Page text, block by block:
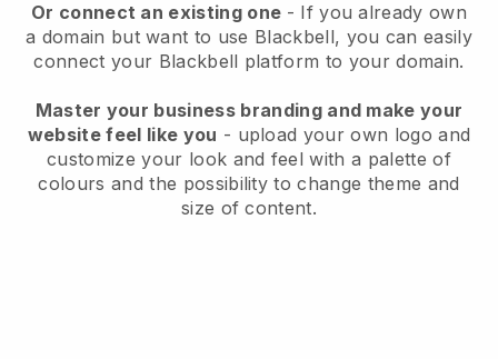
Or connect an existing one - If you already own
a domain but want to use Blackbell, you can easily
connect your Blackbell platform to your domain.
Master your business branding and make your
website feel like you - upload your own logo and
customize your look and feel with a palette of
colours and the possibility to change theme and
size of content.